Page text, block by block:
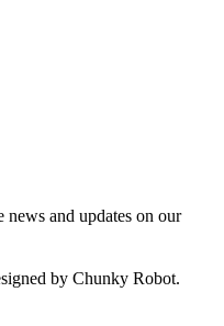
news and updates on our
by Chunky Robot.